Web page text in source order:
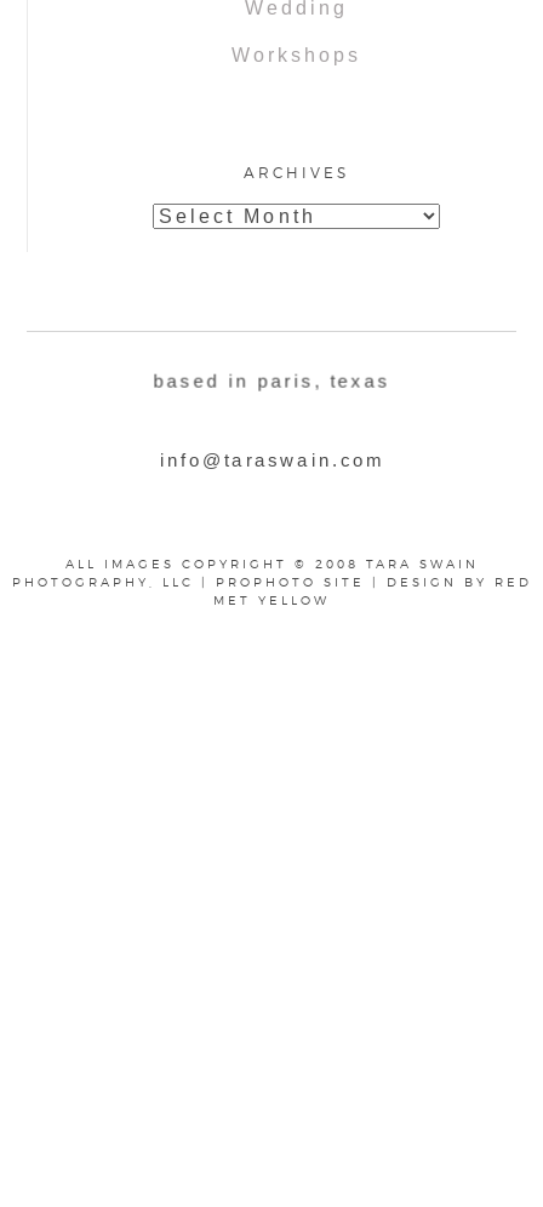
Wedding
Workshops
ARCHIVES
Archives
info@taraswain.com
based in paris, texas
ALL IMAGES COPYRIGHT © 2008 TARA SWAIN
PHOTOGRAPHY, LLC
| PROPHOTO SITE | DESIGN BY
RED
MET YELLOW